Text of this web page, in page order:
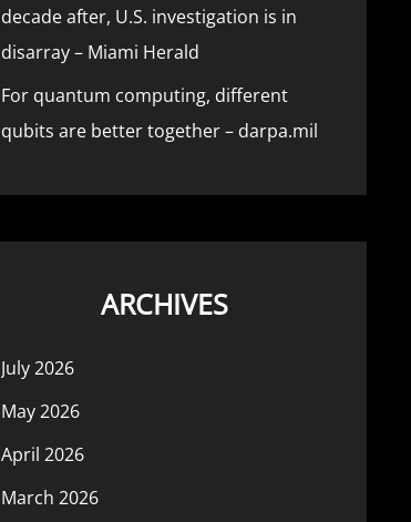
decade after, U.S. investigation is in
disarray – Miami Herald
For quantum computing, different
qubits are better together – darpa.mil
ARCHIVES
July 2026
May 2026
April 2026
March 2026